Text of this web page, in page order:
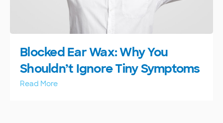
Blocked Ear Wax: Why You
Shouldn’t Ignore Tiny Symptoms
Read More